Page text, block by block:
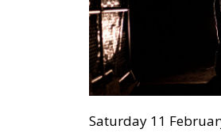
Saturday 11